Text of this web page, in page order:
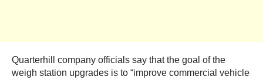
Quarterhill company officials say that the goal of the
weigh station upgrades is to “improve commercial vehicle